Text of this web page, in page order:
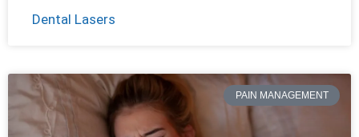
Dental Lasers
PAIN MANAGEMENT